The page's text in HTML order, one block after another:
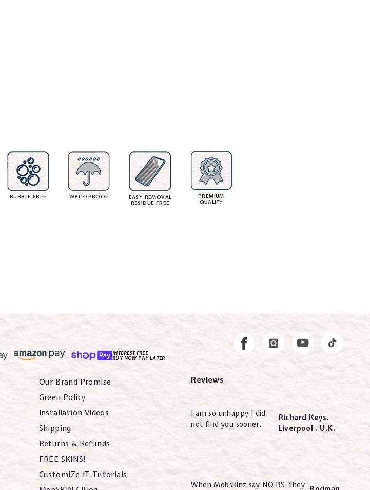
BUBBLE FREE WATERPROOF
EASY REMOVAL
RESIDUE FREE
PREMIUM
QUALITY
INTEREST FREE
BUY NOW PAY LATER
Facebook Instagram
Our Brand Promise
Green Policy
Installation Videos
Shipping
Returns & Refunds
FREE SKINS!
CustomiZe.iT Tutorials
Reviews
I am so unhappy I did
not find you sooner.
Richard Keys.
Liverpool . U.K.
When Mobskinz say NO BS, they